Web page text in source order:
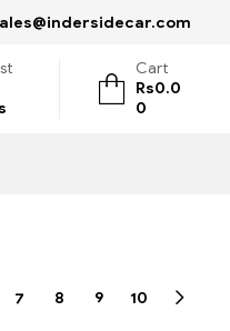
Cart
Rs0.0
0
7 8 9 10